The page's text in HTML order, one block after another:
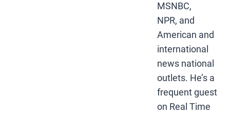
MSNBC,
NPR, and
American and
international
news national
outlets. He’s a
frequent guest
on Real Time